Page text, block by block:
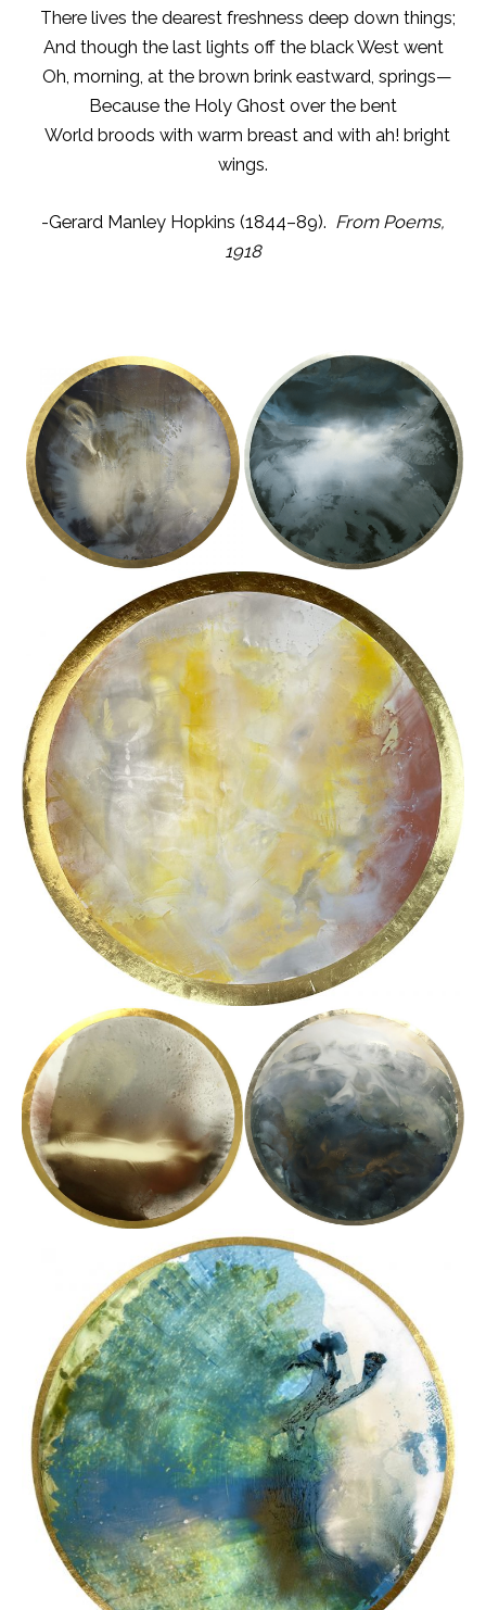
There lives the dearest freshness deep down things;
And though the last lights off the black West went
Oh, morning, at the brown brink eastward, springs—
Because the Holy Ghost over the bent
World broods with warm breast and with ah! bright
wings.
-Gerard Manley Hopkins (1844–89). From Poems,
1918